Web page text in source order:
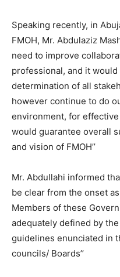
Speaking recently, in
FMOH, Mr. Abdulaziz
need to improve
professional, and it
determination of all
however continue to do
environment, for
would guarantee overall
and vision of FMOH’’
Mr. Abdullahi informed
be clear from the onset
Members of these
adequately defined by
guidelines enunciated in
councils/ Boards’’